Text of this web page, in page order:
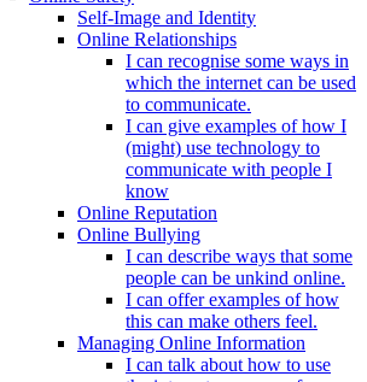
Self-Image and Identity
Online Relationships
I can recognise some ways in
which the internet can be used
to communicate.
I can give examples of how I
(might) use technology to
communicate with people I
know
Online Reputation
Online Bullying
I can describe ways that some
people can be unkind online.
I can offer examples of how
this can make others feel.
Managing Online Information
I can talk about how to use